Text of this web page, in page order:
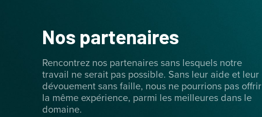
Nos partenaires
Rencontrez nos partenaires sans lesquels notre
travail ne serait pas possible. Sans leur aide et leur
dévouement sans faille, nous ne pourrions pas offrir
la même expérience, parmi les meilleures dans le
domaine.